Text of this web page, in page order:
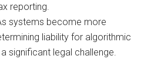
reporting.
systems become more
liability for algorithmic
significant legal challenge.